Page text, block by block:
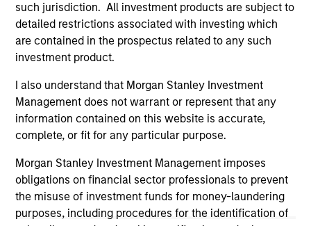
such jurisdiction. All investment products are subject to
detailed restrictions associated with investing which
are contained in the prospectus related to any such
investment product.
I also understand that Morgan Stanley Investment
Management does not warrant or represent that any
information contained on this website is accurate,
complete, or fit for any particular purpose.
Morgan Stanley Investment Management imposes
obligations on financial sector professionals to prevent
the misuse of investment funds for money-laundering
purposes, including procedures for the identification of
All investing involves risks, including a loss of principal.
Please refer to the strategy detail page for important
information on the strategy, including additional risk
considerations.